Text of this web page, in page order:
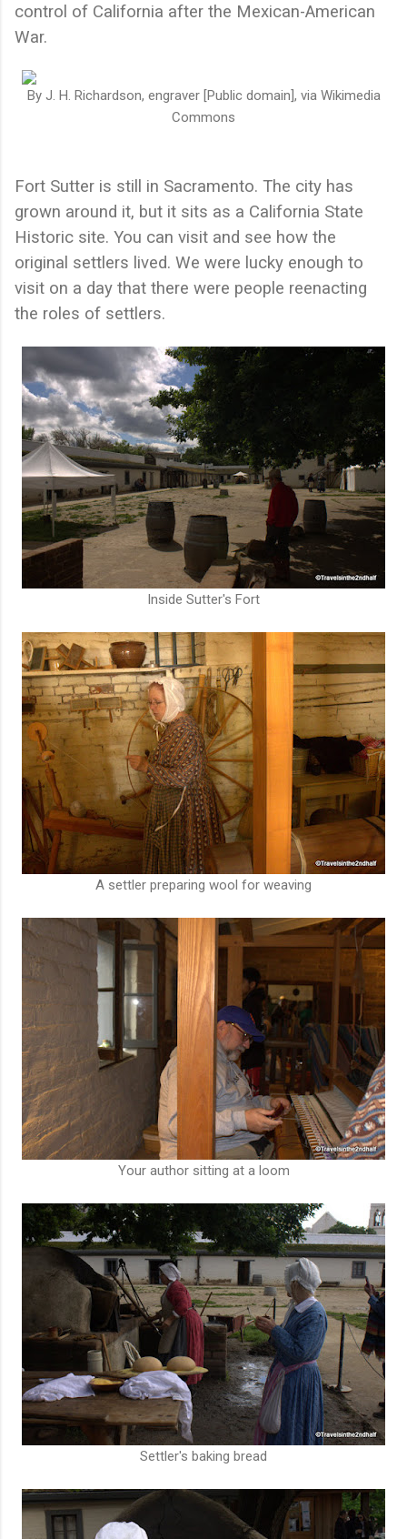
control of California after the Mexican-American
War.
By J. H. Richardson, engraver [Public domain], via Wikimedia
Commons
Fort Sutter is still in Sacramento. The city has
grown around it, but it sits as a California State
Historic site. You can visit and see how the
original settlers lived. We were lucky enough to
visit on a day that there were people reenacting
the roles of settlers.
Inside Sutter's Fort
A settler preparing wool for weaving
Your author sitting at a loom
Settler's baking bread